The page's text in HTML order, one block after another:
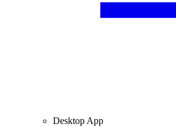
Desktop App